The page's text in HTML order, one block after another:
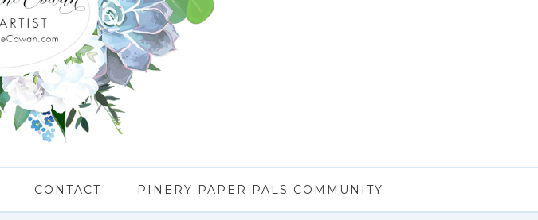
CONTACT PINERY PAPER PALS COMMUNITY